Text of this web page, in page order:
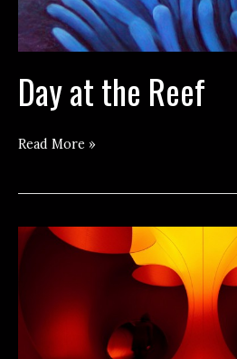
Day at the Reef
Day
the
Read More »